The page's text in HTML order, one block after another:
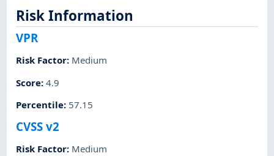
Risk Information
VPR
Risk Factor: Medium
Score:4.9
Percentile: 57.15
CVSS v2
Risk Factor: Medium